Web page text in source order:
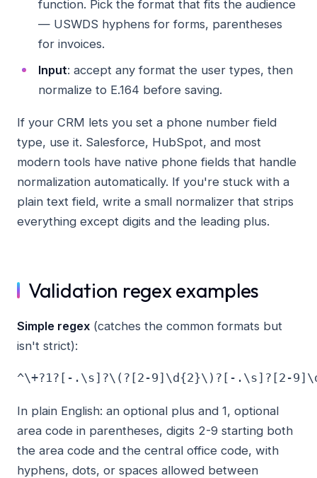
function. Pick the format that fits the audience
— USWDS hyphens for forms, parentheses
for invoices.
Input: accept any format the user types, then
normalize to E.164 before saving.
If your CRM lets you set a phone number field
type, use it. Salesforce, HubSpot, and most
modern tools have native phone fields that handle
normalization automatically. If you're stuck with a
plain text field, write a small normalizer that strips
everything except digits and the leading plus.
Validation regex examples
Simple regex (catches the common formats but
isn't strict):
In plain English: an optional plus and 1, optional
area code in parentheses, digits 2-9 starting both
the area code and the central office code, with
hyphens, dots, or spaces allowed between